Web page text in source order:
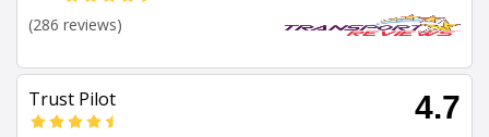
(286 reviews)
Trust Pilot 4.7